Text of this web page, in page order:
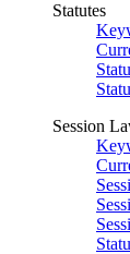
Statutes
Session